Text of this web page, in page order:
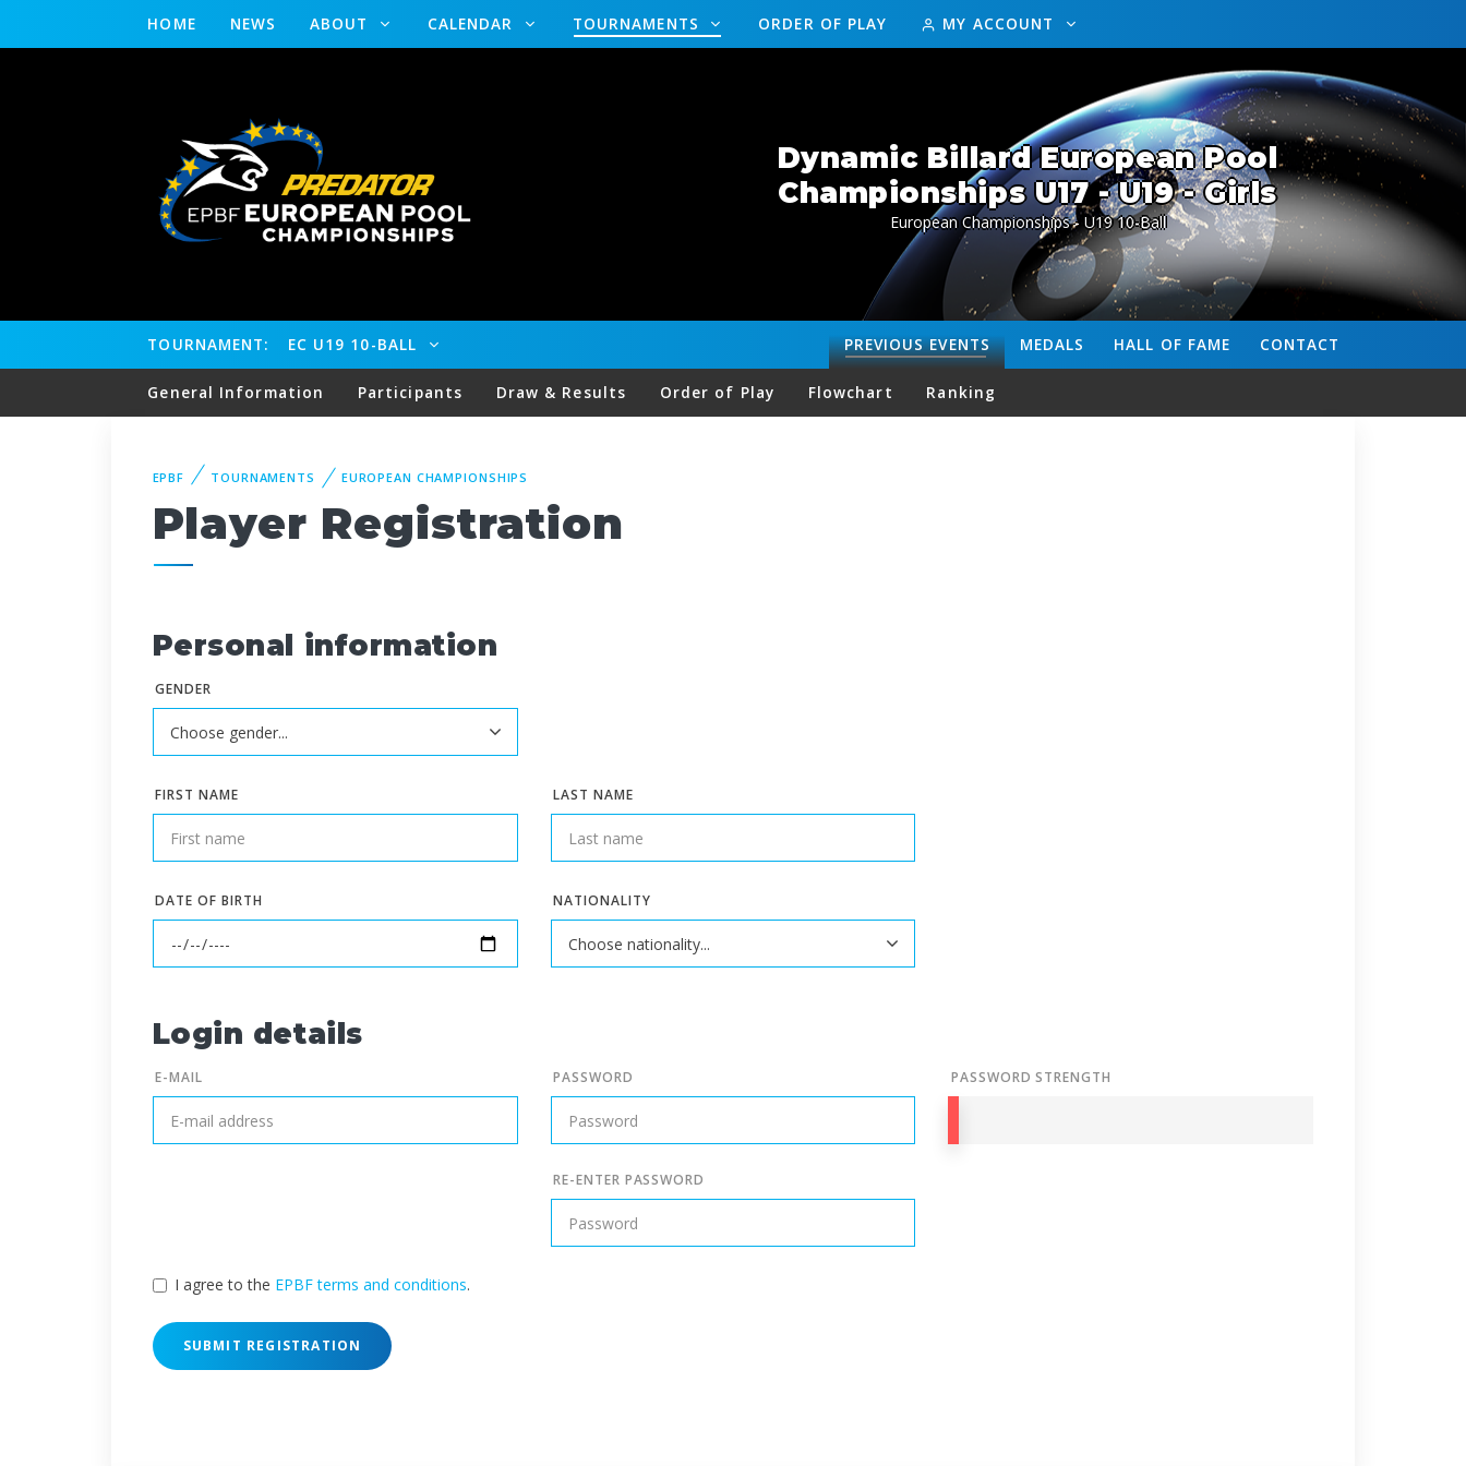
HOME NEWS ABOUT CALENDAR TOURNAMENTS ORDER OF PLAY MY ACCOUNT
Dynamic Billard European Pool
Championships U17 - U19 - Girls
European Championships - U19 10-Ball
TOURNAMENT: EC U19 10-BALL CONTACT
HALL OF FAME
MEDALS
PREVIOUSEVENTS
General Information Participants Draw & Results Order of Play Flowchart Ranking
EPBF TOURNAMENTS EUROPEAN CHAMPIONSHIPS
Player Registration
Personal information
GENDER
FIRST NAME LAST NAME
DATE OF BIRTH NATIONALITY
Login details
E-MAIL PASSWORD
RE-ENTER PASSWORD
PASSWORD STRENGTH
I agree to the EPBF terms and conditions.
SUBMIT REGISTRATION